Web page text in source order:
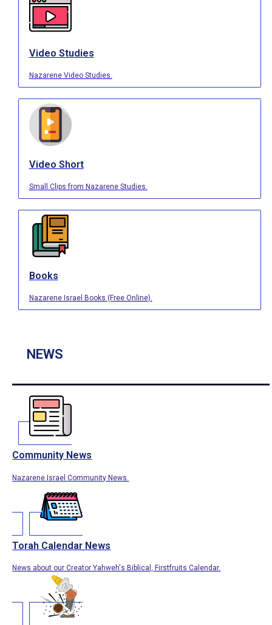
Video Studies
Nazarene Video Studies.
Video Short
Small Clips from Nazarene Studies.
Books
Nazarene Israel Books (Free Online).
NEWS
Community News
Nazarene Israel Community News.
Torah Calendar News
News about our Creator Yahweh's Biblical, Firstfruits Calendar.